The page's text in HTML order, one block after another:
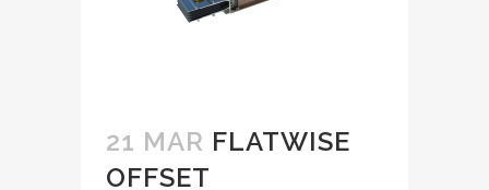
21 MAR FLATWISE
OFFSET